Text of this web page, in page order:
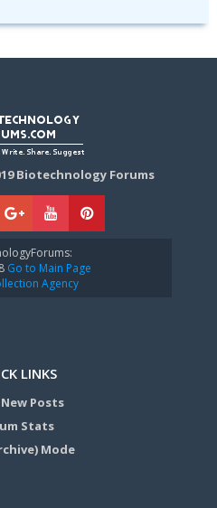
Biotechnology Forums
Go to Main Page
Agency
LINKS
Posts
Stats
Mode